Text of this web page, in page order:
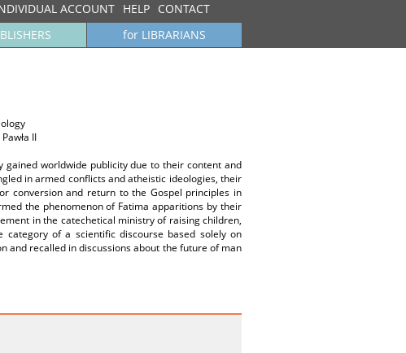
ACCOUNT HELP CONTACT
for LIBRARIANS
II
worldwide publicity due to their content and
in armed conflicts and atheistic ideologies, their
conversion and return to the Gospel principles in
the phenomenon of Fatima apparitions by their
in the catechetical ministry of raising children,
of a scientific discourse based solely on
and recalled in discussions about the future of man